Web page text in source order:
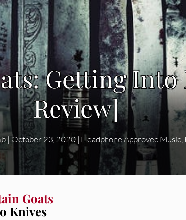
Getting
Review]
|October 23, 2020| Headphone Approved Music
Goats
Knives